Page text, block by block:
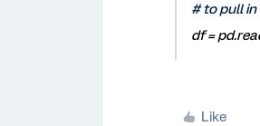
# to pull
df =
Like